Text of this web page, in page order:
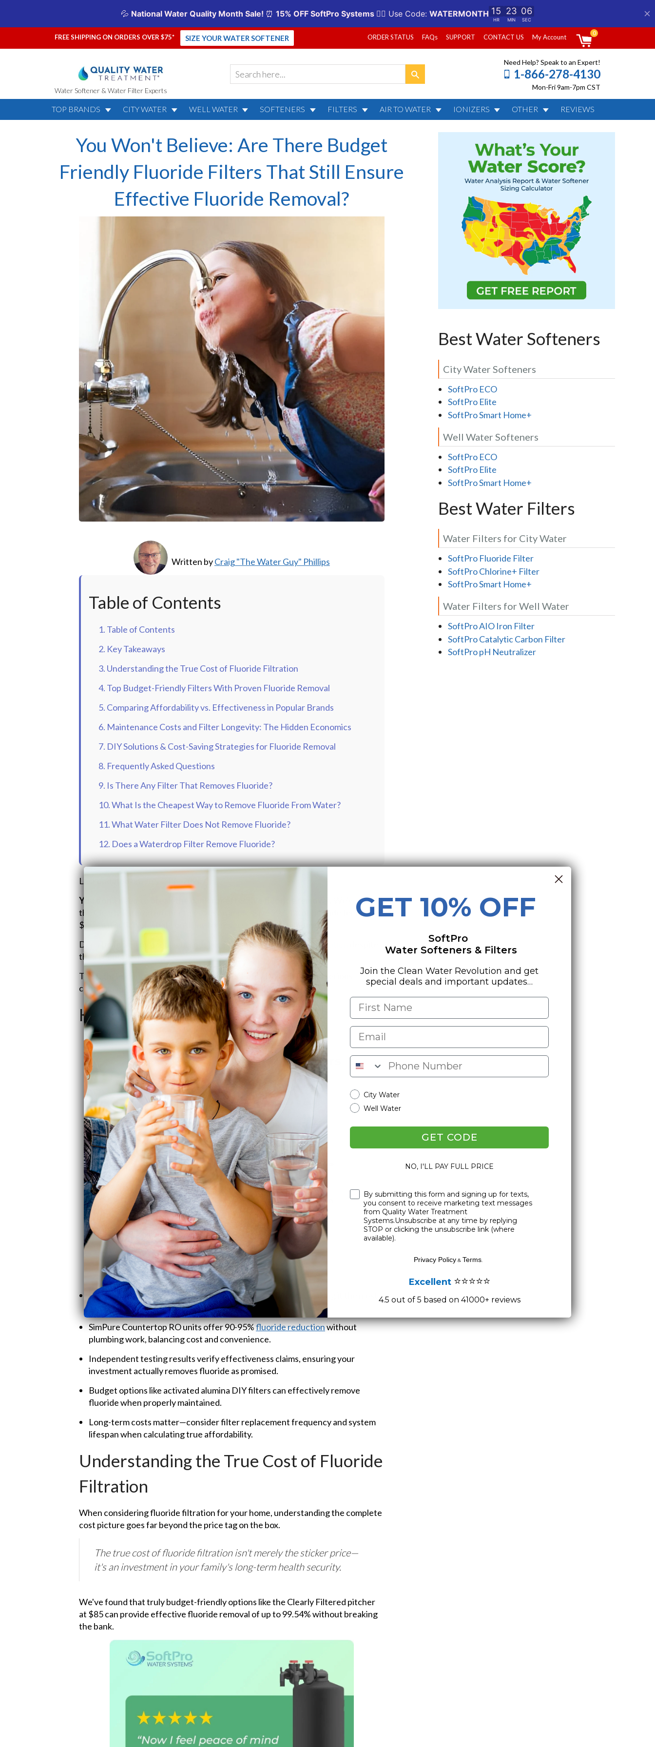
FREE SHIPPING ON ORDERS OVER $75* SIZE YOUR WATER SOFTENER ORDER STATUS FAQs SUPPORT CONTACT US My Account
0
Water Softener & Water Filter Experts
Need Help? Speak to an Expert!
1-866-278-4130
Mon-Fri 9am-7pm CST
TOP BRANDS CITY WATER WELL WATER SOFTENERS FILTERS AIR TO WATER IONIZERS OTHER REVIEWS
You Won't Believe: Are There Budget
Friendly Fluoride Filters That Still Ensure
Effective Fluoride Removal?
Written byCraig "The Water Guy" Phillips
Table of Contents
1. Table of Contents
2. Key Takeaways
3. Understanding the True Cost of Fluoride Filtration
4. Top Budget-Friendly Filters With Proven Fluoride Removal
5. Comparing Affordability vs. Effectiveness in Popular Brands
6. Maintenance Costs and Filter Longevity: The Hidden Economics
7. DIY Solutions & Cost-Saving Strategies for Fluoride Removal
8. Frequently Asked Questions
9. Is There Any Filter That Removes Fluoride?
10. What Is the Cheapest Way to Remove Fluoride From Water?
11. What Water Filter Does Not Remove Fluoride?
12. Does a Waterdrop Filter Remove Fluoride?
Last updated on: July 24th, 2026
You don't need to break the bank for effective fluoride removal.
We've found
the Clearly Filtered pitcher removes an impressive 99.54% of fluoride for just
$85 – a fraction of what you'd pay for reverse osmosis systems.
Don't be fooled by popular brands like Brita that fail atfluoride filtration
their reputation.
The right budget-friendly filter can deliver both affordability and serious
contaminant protection. Let's uncover which options truly deliver.
Key Takeaways
Clearly Filtered pitcher ($85) removes 99.54% of fluoride, making it the most
budget-friendly effective option available.
SimPure Countertop RO units offer 90-95%fluoride reductionwithout
plumbing work, balancing cost and convenience.
Independent testing results verify effectiveness claims, ensuring your
investment actually removes fluoride as promised.
Budget options like activated alumina DIY filters can effectively remove
fluoride when properly maintained.
Long-term costs matter—consider filter replacement frequency and system
lifespan when calculating true affordability.
Understanding the True Cost of Fluoride
Filtration
When considering fluoride filtration for your home, understanding the complete
cost picture goes far beyond the price tag on the box.
The true cost of fluoride filtration isn't merely the sticker price—
it's an investment in your family's long-term health security.
We've found that truly budget-friendly options like the Clearly Filtered pitcher
at $85 can provide effective fluoride removal of up to 99.54% without breaking
the bank.
Best Water Softeners
City Water Softeners
SoftPro ECO
SoftPro Elite
SoftPro Smart Home+
Well Water Softeners
SoftPro ECO
SoftPro Elite
SoftPro Smart Home+
Best Water Filters
Water Filters for City Water
SoftPro Fluoride Filter
SoftPro Chlorine+ Filter
SoftPro Smart Home+
Water Filters for Well Water
SoftPro AIO Iron Filter
SoftPro Catalytic Carbon Filter
SoftPro pH Neutralizer
GET 10% OFF
SoftPro
Water Softeners & Filters
Join the Clean Water Revolution and get
special deals and important updates…
City Water
Well Water
GET CODE
NO, I'LL PAY FULL PRICE
Checkbox
By submitting this form and signing up for texts,
you consent to receive marketing text messages
from Quality Water Treatment
Systems.Unsubscribe at any time by replying
STOP or clicking the unsubscribe link (where
available).
Privacy Policy& Terms.
Excellent ⭐⭐⭐⭐⭐
4.5 out of 5 based on 41000+ reviews